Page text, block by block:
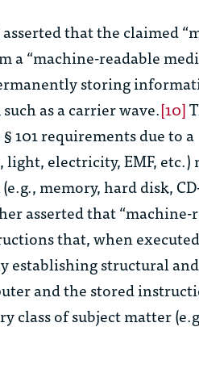
that the claimed
a “machine-readable
storing
as a carrier wave.[10]
101 requirements due to a
electricity, EMF, etc.)
memory, hard disk,
asserted that “machine-
that, when
establishing structural and
and the stored
class of subject matter